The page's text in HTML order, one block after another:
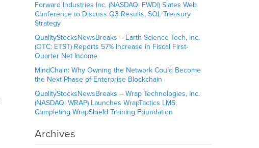
Forward Industries Inc. (NASDAQ: FWDI) Slates Web
Conference to Discuss Q3 Results, SOL Treasury
Strategy
QualityStocksNewsBreaks – Earth Science Tech, Inc.
(OTC: ETST) Reports 57% Increase in Fiscal First-
Quarter Net Income
MindChain: Why Owning the Network Could Become
the Next Phase of Enterprise Blockchain
QualityStocksNewsBreaks – Wrap Technologies, Inc.
(NASDAQ: WRAP) Launches WrapTactics LMS,
Completing WrapShield Training Foundation
Archives